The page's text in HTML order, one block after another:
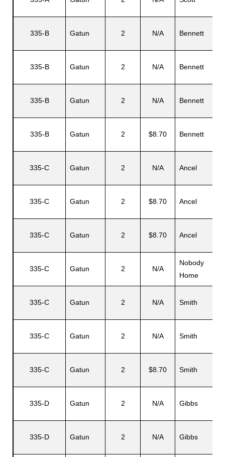
335-B Gatun 2 N/A Bennett
335-B Gatun 2 N/A Bennett
335-B Gatun 2 N/A Bennett
335-B Gatun 2 $8.70 Bennett
335-C Gatun 2 N/A Ancel
335-C Gatun 2 $8.70 Ancel
335-C Gatun 2 $8.70 Ancel
335-C Gatun 2 N/A
Nobody
Home
335-C Gatun 2 N/A Smith
335-C Gatun 2 N/A Smith
335-C Gatun 2 $8.70 Smith
335-D Gatun 2 N/A Gibbs
335-D Gatun 2 N/A Gibbs